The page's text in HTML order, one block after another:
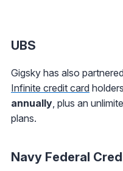
UBS
Gigsky has also
Infinite credit card
annually, plus an
plans.
Navy Federal